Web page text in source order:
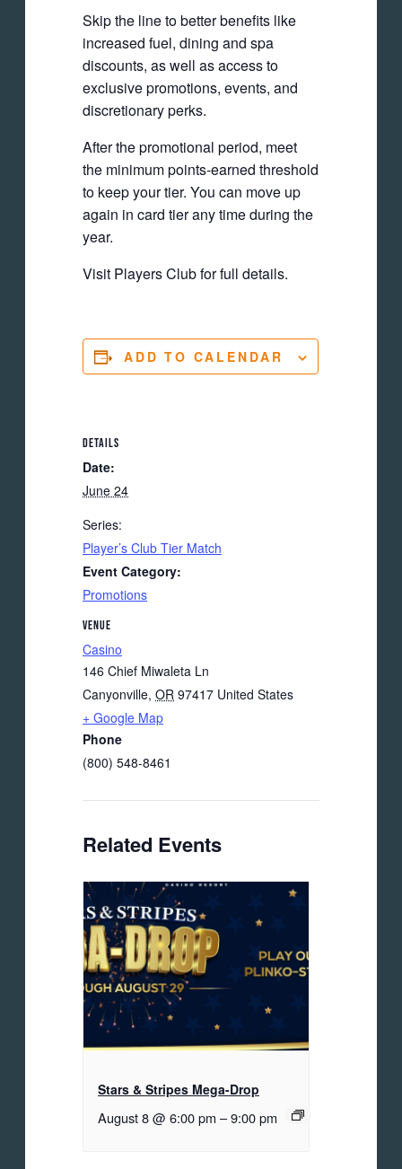
Skip the line to better benefits like
increased fuel, dining and spa
discounts, as well as access to
exclusive promotions, events, and
discretionary perks.
After the promotional period, meet
the minimum points-earned threshold
to keep your tier. You can move up
again in card tier any time during the
year.
Visit Players Club for full details.
ADD TO CALENDAR
DETAILS
Date:
June 24
Series:
Player’s Club Tier Match
Event Category:
Promotions
VENUE
Casino
146 Chief Miwaleta Ln
Canyonville, OR 97417 United States
+ Google Map
Phone
(800) 548-8461
Related Events
Stars & Stripes Mega-Drop
August 8 @ 6:00 pm –9:00 pm